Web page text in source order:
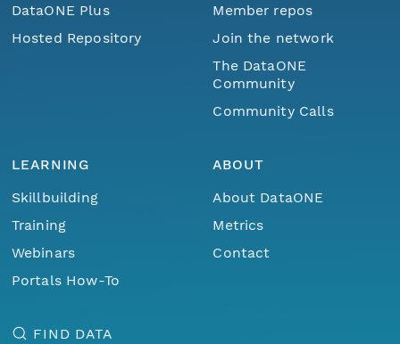
DataONE Plus
Hosted Repository
Member repos
Join the network
The DataONE
Community
Community Calls
LEARNING
Skillbuilding
Training
Webinars
Portals How-To
ABOUT
About DataONE
Metrics
Contact
FIND DATA